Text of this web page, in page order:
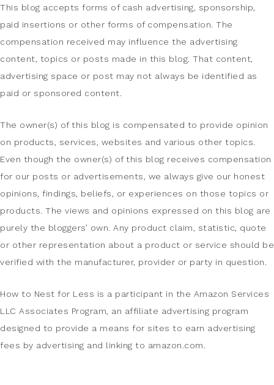
This blog accepts forms of cash advertising, sponsorship,
paid insertions or other forms of compensation. The
compensation received may influence the advertising
content, topics or posts made in this blog. That content,
advertising space or post may not always be identified as
paid or sponsored content.
The owner(s) of this blog is compensated to provide opinion
on products, services, websites and various other topics.
Even though the owner(s) of this blog receives compensation
for our posts or advertisements, we always give our honest
opinions, findings, beliefs, or experiences on those topics or
products. The views and opinions expressed on this blog are
purely the bloggers’ own. Any product claim, statistic, quote
or other representation about a product or service should be
verified with the manufacturer, provider or party in question.
How to Nest for Less is a participant in the Amazon Services
LLC Associates Program, an affiliate advertising program
designed to provide a means for sites to earn advertising
fees by advertising and linking to amazon.com.